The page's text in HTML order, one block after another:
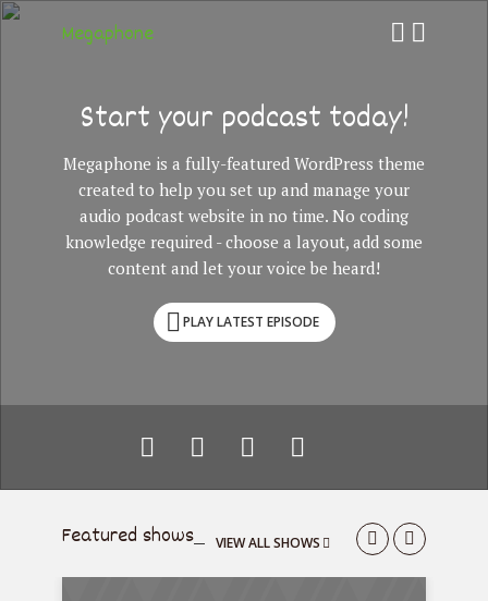
Megaphone
Start your podcast today!
Megaphone is a fully-featured WordPress theme
created to help you set up and manage your
audio podcast website in no time. No coding
knowledge required - choose a layout, add some
content and let your voice be heard!
PLAY LATEST EPISODE
Featured shows VIEW ALL SHOWS